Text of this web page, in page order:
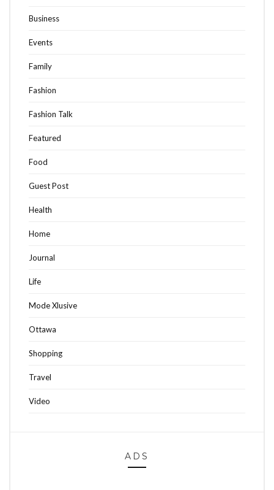
Business
Events
Family
Fashion
Fashion Talk
Featured
Food
Guest Post
Health
Home
Journal
Life
Mode Xlusive
Ottawa
Shopping
Travel
Video
ADS